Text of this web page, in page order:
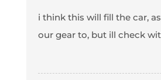
i think this will fill the car,
our gear to, but ill check